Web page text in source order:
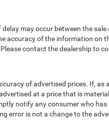
may occur between the
accuracy of the information on
contact the dealership to
of advertised prices. If, as
at a price that is
notify any consumer who
error is not a change to the